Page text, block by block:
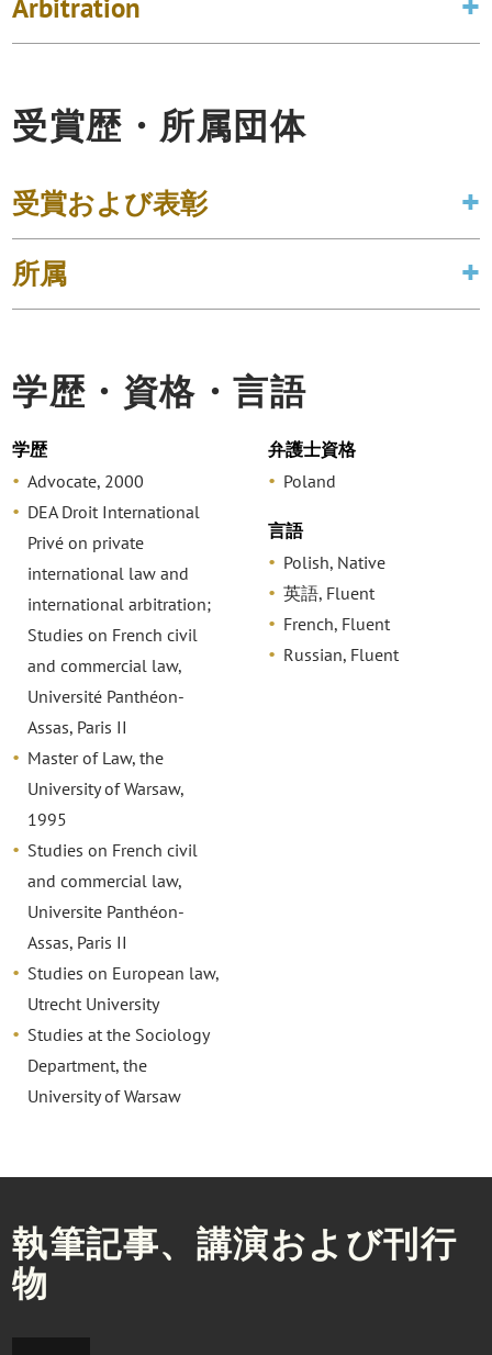
Arbitration
受賞歴・所属団体
受賞および表彰
所属
学歴・資格・言語
学歴
Advocate, 2000
DEA Droit International
Privé on private
international law and
international arbitration;
Studies on French civil
and commercial law,
Université Panthéon-
Assas, Paris II
Master of Law, the
University of Warsaw,
1995
Studies on French civil
and commercial law,
Universite Panthéon-
Assas, Paris II
Studies on European law,
Utrecht University
Studies at the Sociology
Department, the
University of Warsaw
弁護士資格
Poland
言語
Polish, Native
英語, Fluent
French, Fluent
Russian, Fluent
執筆記事、講演および刊行
物